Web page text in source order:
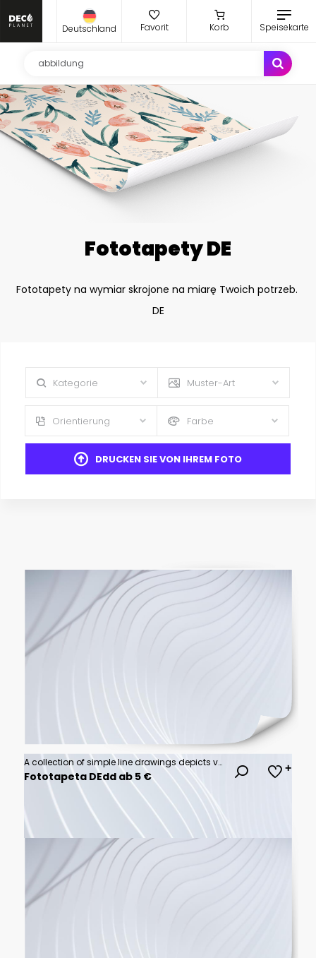
Deutschland Favorit Korb Speisekarte
Fototapety DE
Fototapety na wymiar skrojone na miarę Twoich potrzeb.
DE
Kategorie Muster-Art
Orientierung Farbe
DRUCKEN SIE VON IHREM FOTO
A collection of simple line drawings depicts various everyday activities and leisure pursuits, showcasing a diverse range of human engagement and hobbies.
Fototapeta DEdd ab 5 €